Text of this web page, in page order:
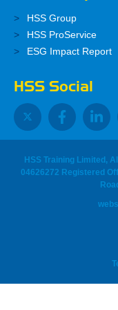
HSS Group
HSS ProService
ESG Impact Report
HSS Social
HSS Training Limited,
04626272 Registered